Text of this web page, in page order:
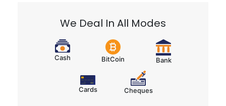
We Deal In All Modes
Cash BitCoin Bank
Cards Cheques